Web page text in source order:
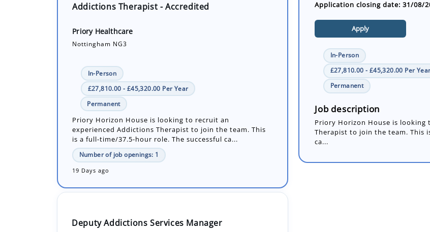
Nottingham NG3
In-Person
Permanent
Priory Horizon House is looking to recruit an
experienced Addictions Therapist to join the team. This
is a full-time/37.5-hour role. The successful ca...
Number of job openings: 1
19 Days ago
Deputy Addictions Services Manager
Nottingham NG3
Application closing date: 31/08/
Apply
In-Person
£27,810.00 - £45,320.00 Per
Permanent
Job description
Priory Horizon House is
Therapist to join the team. This
ca...